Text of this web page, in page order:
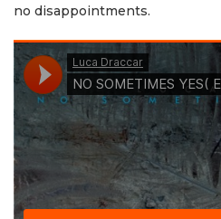
no disappointments.